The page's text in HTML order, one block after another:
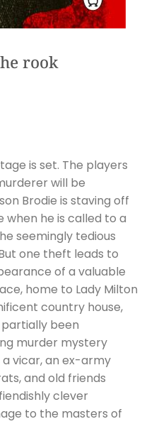
rook
is set. The players
will be
Brodie is staving off
when he is called to a
seemingly tedious
one theft leads to
of a valuable
home to Lady Milton
country house,
been
murder mystery
a vicar, an ex-army
and old friends
clever
to the masters of